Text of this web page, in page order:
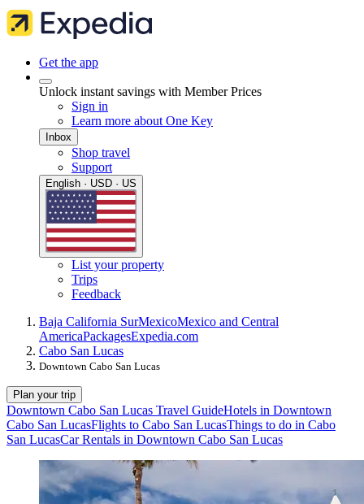
Get the app
Unlock instant savings with Member Prices
Sign in
Learn more about One Key
Inbox
Shop travel
Support
English · USD · US
List your property
Trips
Feedback
Baja California SurMexicoMexico and Central
AmericaPackagesExpedia.com
Cabo San Lucas
Downtown Cabo San Lucas
Plan your trip
Downtown Cabo San Lucas Travel GuideHotels in Downtown
Cabo San LucasFlights to Cabo San LucasThings to do in Cabo
San LucasCar Rentals in Downtown Cabo San Lucas